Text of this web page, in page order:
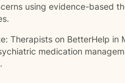
using evidence-based
Therapists on BetterHelp in
medication